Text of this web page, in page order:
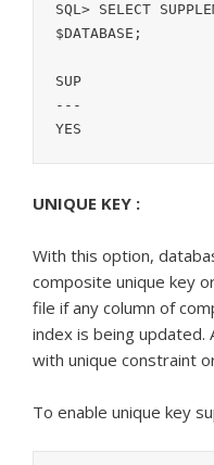
SQL> SELECT
$DATABASE;
SUP
---
YES
UNIQUE KEY :
With this option,
composite unique key
file if any column of
index is being updated.
with unique constraint
To enable unique key